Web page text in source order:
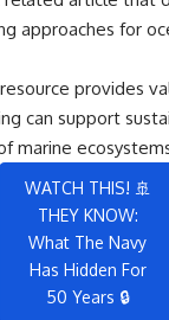
approaches for
provides
can support
marine
WATCH THIS! 🚢
THEY KNOW:
What The Navy
Has Hidden For
50 Years 🔒